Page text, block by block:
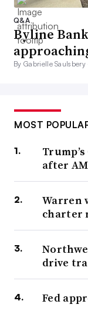
Q&A
Byline Bank
By Gabrielle
MOST
after
Warren
charter
drive
Fed